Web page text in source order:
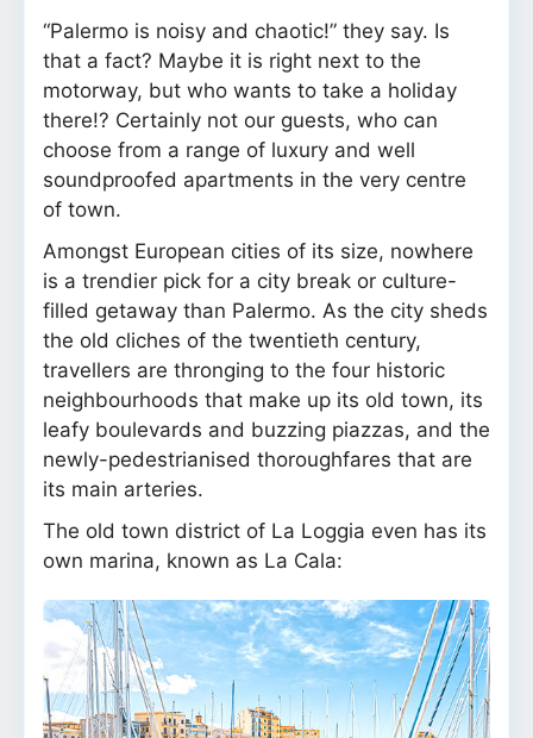
“Palermo is noisy and chaotic!” they say. Is
that a fact? Maybe it is right next to the
motorway, but who wants to take a holiday
there!? Certainly not our guests, who can
choose from a range of luxury and well
soundproofed apartments in the very centre
of town.
Amongst European cities of its size, nowhere
is a trendier pick for a city break or culture-
filled getaway than Palermo. As the city sheds
the old cliches of the twentieth century,
travellers are thronging to the four historic
neighbourhoods that make up its old town, its
leafy boulevards and buzzing piazzas, and the
newly-pedestrianised thoroughfares that are
its main arteries.
The old town district of La Loggia even has its
own marina, known as La Cala: